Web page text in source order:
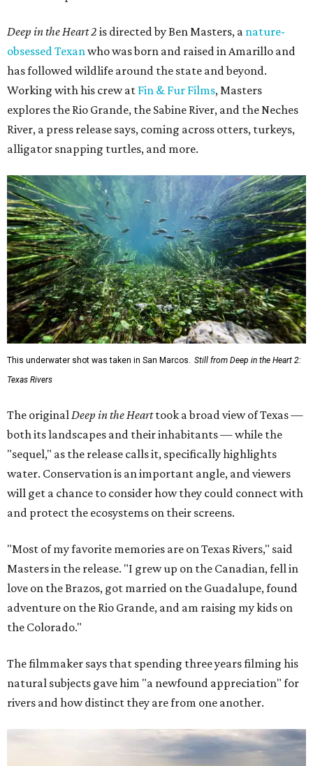
Deep in the Heart 2 is directed by Ben Masters, a nature-
obsessed Texanwho was born and raised in Amarillo and
has followed wildlife around the state and beyond.
Working with his crew at Fin & Fur Films, Masters
explores the Rio Grande, the Sabine River, and the Neches
River, a press release says, coming across otters, turkeys,
alligator snapping turtles, and more.
This underwater shot was taken in San Marcos.
Still from Deep in the Heart 2:
Texas Rivers
The original Deep in the Hearttook a broad view of Texas —
both its landscapes and their inhabitants — while the
"sequel," as the release calls it, specifically highlights
water. Conservation is an important angle, and viewers
will get a chance to consider how they could connect with
and protect the ecosystems on their screens.
"Most of my favorite memories are on Texas Rivers," said
Masters in the release. "I grew up on the Canadian, fell in
love on the Brazos, got married on the Guadalupe, found
adventure on the Rio Grande, and am raising my kids on
the Colorado."
The filmmaker says that spending three years filming his
natural subjects gave him "a newfound appreciation" for
rivers and how distinct they are from one another.